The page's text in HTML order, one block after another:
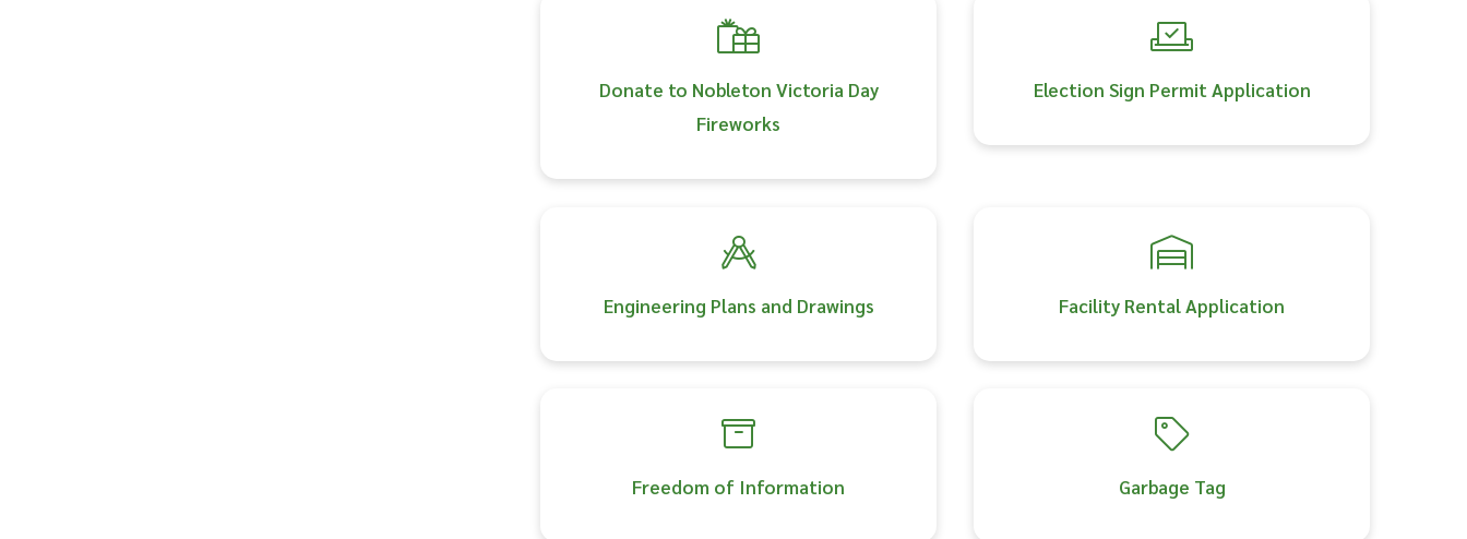
Donate to Nobleton Victoria Day
Fireworks
Election Sign Permit Application
Engineering Plans and Drawings Facility Rental Application
Freedom of Information Garbage Tag